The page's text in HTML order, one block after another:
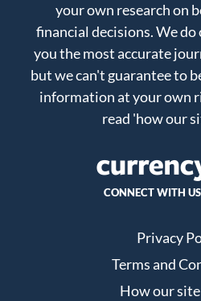
your own research on
financial decisions. We
you the most accurate
but we can't guarantee to
information at your own
read 'how our
CONNECT WITH US
Privacy
Terms and
How our